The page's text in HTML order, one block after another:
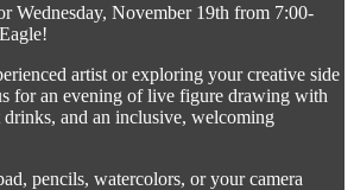
Wednesday, November 19th from 7:00-
artist or exploring your creative side
for an evening of live figure drawing with
drinks, and an inclusive, welcoming
pencils, watercolors, or your camera